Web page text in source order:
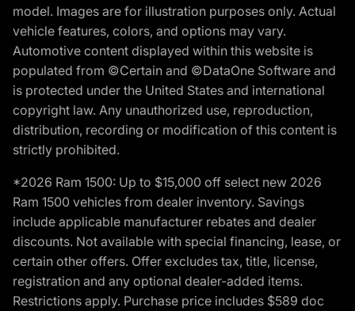
model. Images are for illustration purposes only. Actual
vehicle features, colors, and options may vary.
Automotive content displayed within this website is
populated from ©Certain and ©DataOne Software and
is protected under the United States and international
copyright law. Any unauthorized use, reproduction,
distribution, recording or modification of this content is
strictly prohibited.
*2026 Ram 1500: Up to $15,000 off select new 2026
Ram 1500 vehicles from dealer inventory. Savings
include applicable manufacturer rebates and dealer
discounts. Not available with special financing, lease, or
certain other offers. Offer excludes tax, title, license,
registration and any optional dealer-added items.
Restrictions apply. Purchase price includes $589 doc